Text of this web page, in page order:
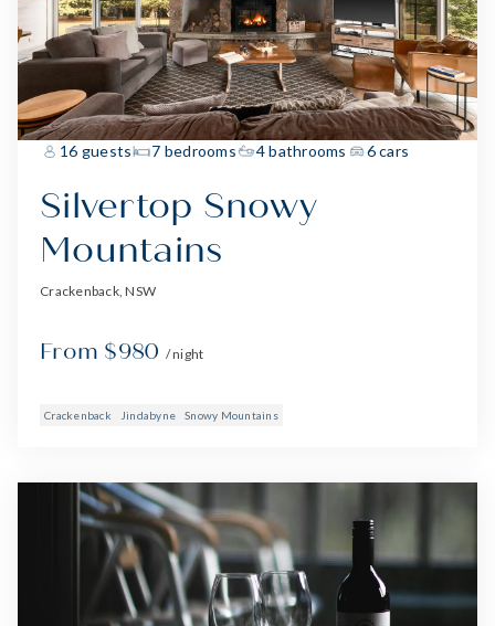
16 guests 7 bedrooms 4 bathrooms 6 cars
Silvertop Snowy
Mountains
Crackenback, NSW
From $980 / night
Crackenback Jindabyne Snowy Mountains